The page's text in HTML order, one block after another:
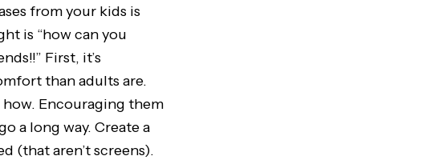
from your kids is
is “how can you
First, it’s
than adults are.
how. Encouraging them
a long way. Create a
(that aren’t screens).